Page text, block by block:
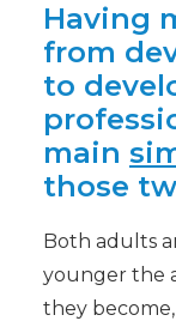
Having
from
to
main
those
Both adults
younger the
they